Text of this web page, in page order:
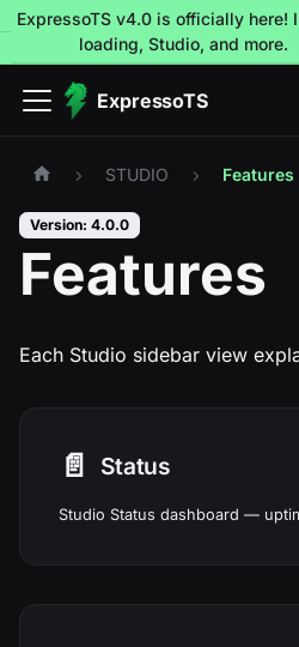
ExpressoTS v4.0 is officially here!
loading, Studio, and more.
ExpressoTS
STUDIO Features
Version: 4.0.0
Features
Each Studio sidebar view
📄️ Status